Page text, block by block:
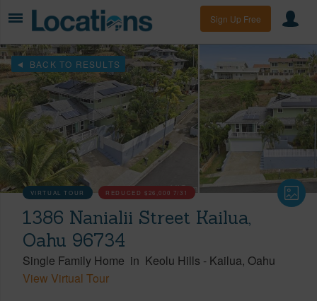
Sign Up Free
BACK TO RESULTS
VIRTUAL TOUR REDUCED $26,000 7/31
1386 Nanialii Street Kailua,
Oahu 96734
Single Family Home in Keolu Hills - Kailua Oahu
View Virtual Tour